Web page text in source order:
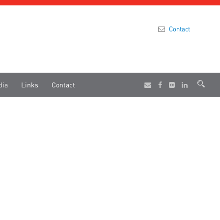
Contact
Links Contact